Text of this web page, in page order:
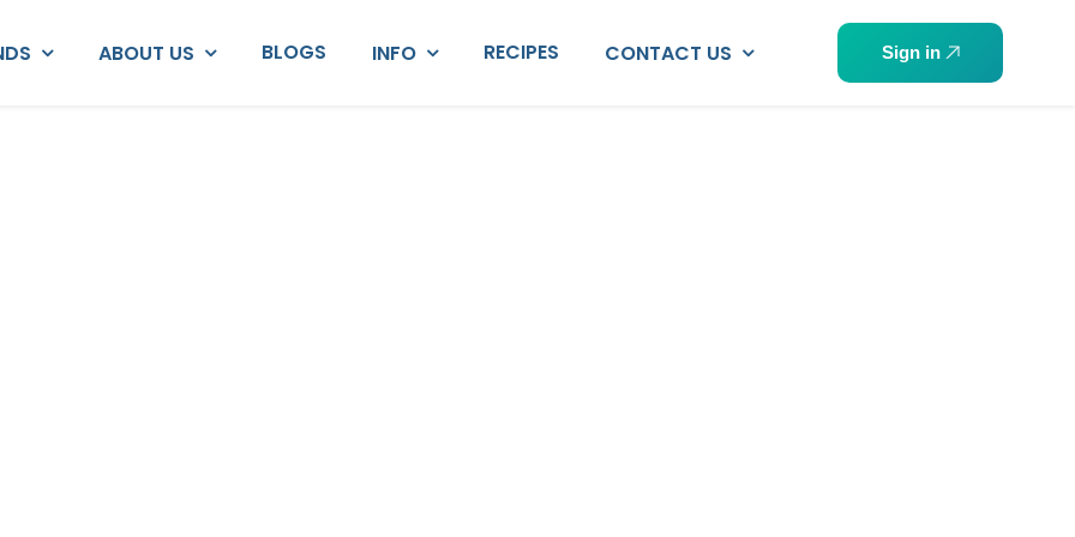
ABOUT US BLOGS INFO RECIPES CONTACT US Sign in